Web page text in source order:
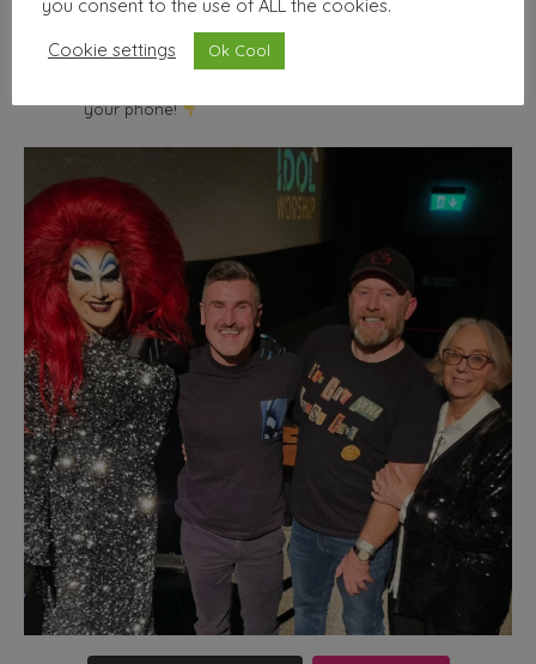
wallhello
Freelance Graphic designer & illustrator
your phone!
you consent to the use of ALL the cookies.
Cookie settings
Ok Cool